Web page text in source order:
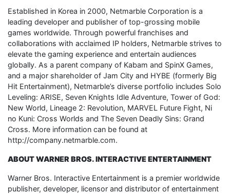
Established in Korea in 2000, Netmarble Corporation is a
leading developer and publisher of top-grossing mobile
games worldwide. Through powerful franchises and
collaborations with acclaimed IP holders, Netmarble strives to
elevate the gaming experience and entertain audiences
globally. As a parent company of Kabam and SpinX Games,
and a major shareholder of Jam City and HYBE (formerly Big
Hit Entertainment), Netmarble’s diverse portfolio includes Solo
Leveling: ARISE, Seven Knights Idle Adventure, Tower of God:
New World, Lineage 2: Revolution, MARVEL Future Fight, Ni
no Kuni: Cross Worlds and The Seven Deadly Sins: Grand
Cross. More information can be found at
http://company.netmarble.com.
ABOUT WARNER BROS. INTERACTIVE ENTERTAINMENT
Warner Bros. Interactive Entertainment is a premier worldwide
publisher, developer, licensor and distributor of entertainment